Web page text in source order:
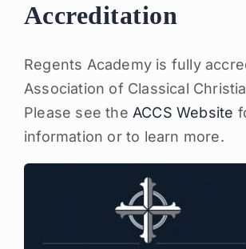
Accreditation
Regents Academy is fully
Association of Classical
Please see the ACCS Website
information or to learn more.